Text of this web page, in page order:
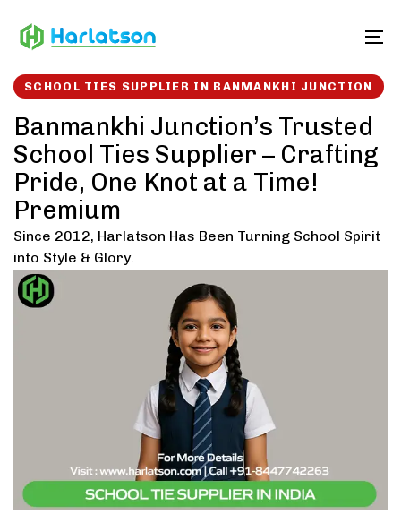
links to
SCHOOL TIES SUPPLIER IN BANMANKHI JUNCTION
Banmankhi Junction’s Trusted
School Ties Supplier – Crafting
Pride, One Knot at a Time!
Premium
Since 2012, Harlatson Has Been Turning School Spirit
into Style & Glory.